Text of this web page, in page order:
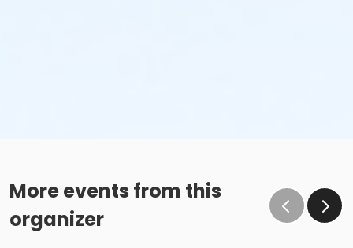
More events from this
organizer